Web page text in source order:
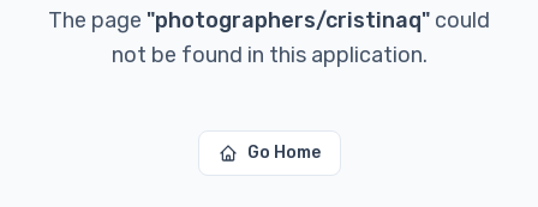
The page "photographers/cristinaq" could
not be found in this application.
Go Home